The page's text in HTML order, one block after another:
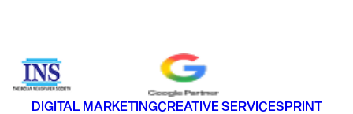
DIGITAL MARKETINGCREATIVE SERVICESPRINT